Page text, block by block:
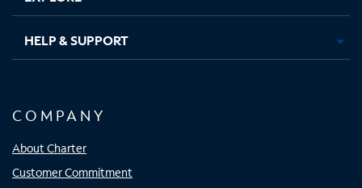
HELP & SUPPORT
COMPANY
About Charter
Customer Commitment